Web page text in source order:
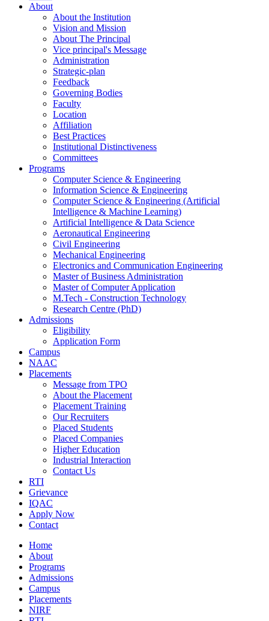
About
About the Institution
Vision and Mission
About The Principal
Vice principal's Message
Administration
Strategic-plan
Feedback
Governing Bodies
Faculty
Location
Affiliation
Best Practices
Institutional Distinctiveness
Committees
Programs
Computer Science & Engineering
Information Science & Engineering
Computer Science & Engineering (Artificial
Intelligence & Machine Learning)
Artificial Intelligence & Data Science
Aeronautical Engineering
Civil Engineering
Mechanical Engineering
Electronics and Communication Engineering
Master of Business Administration
Master of Computer Application
M.Tech - Construction Technology
Research Centre (PhD)
Admissions
Eligibility
Application Form
Campus
NAAC
Placements
Message from TPO
About the Placement
Placement Training
Our Recruiters
Placed Students
Placed Companies
Higher Education
Industrial Interaction
Contact Us
RTI
Grievance
IQAC
Apply Now
Contact
Home
About
Programs
Admissions
Campus
Placements
NIRF